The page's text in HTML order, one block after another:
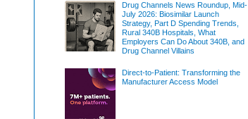
Drug Channels News Roundup, Mid-
July 2026: Biosimilar Launch
Strategy, Part D Spending Trends,
Rural 340B Hospitals, What
Employers Can Do About 340B, and
Drug Channel Villains
Direct-to-Patient: Transforming the
Manufacturer Access Model